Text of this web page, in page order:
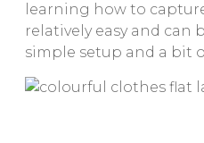
learning how to
relatively easy and can
simple setup and a bit